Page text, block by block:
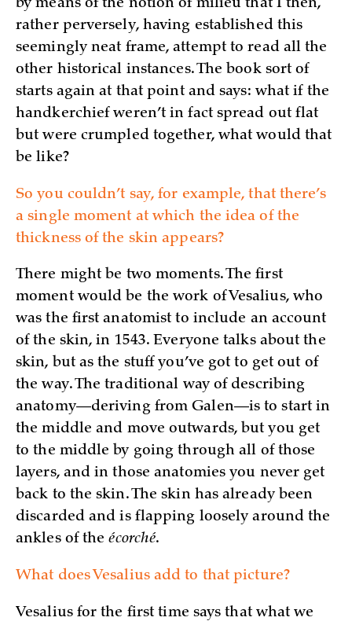
by means of the notion of milieu that I then,
rather perversely, having established this
seemingly neat frame, attempt to read all the
other historical instances. The book sort of
starts again at that point and says: what if the
handkerchief weren’t in fact spread out flat
but were crumpled together, what would that
be like?
So you couldn’t say, for example, that there’s
a single moment at which the idea of the
thickness of the skin appears?
There might be two moments. The first
moment would be the work of Vesalius, who
was the first anatomist to include an account
of the skin, in 1543. Everyone talks about the
skin, but as the stuff you’ve got to get out of
the way. The traditional way of describing
anatomy—deriving from Galen—is to start in
the middle and move outwards, but you get
to the middle by going through all of those
layers, and in those anatomies you never get
back to the skin. The skin has already been
discarded and is flapping loosely around the
ankles of theécorché.
What does Vesalius add to that picture?
Vesalius for the first time says that what we